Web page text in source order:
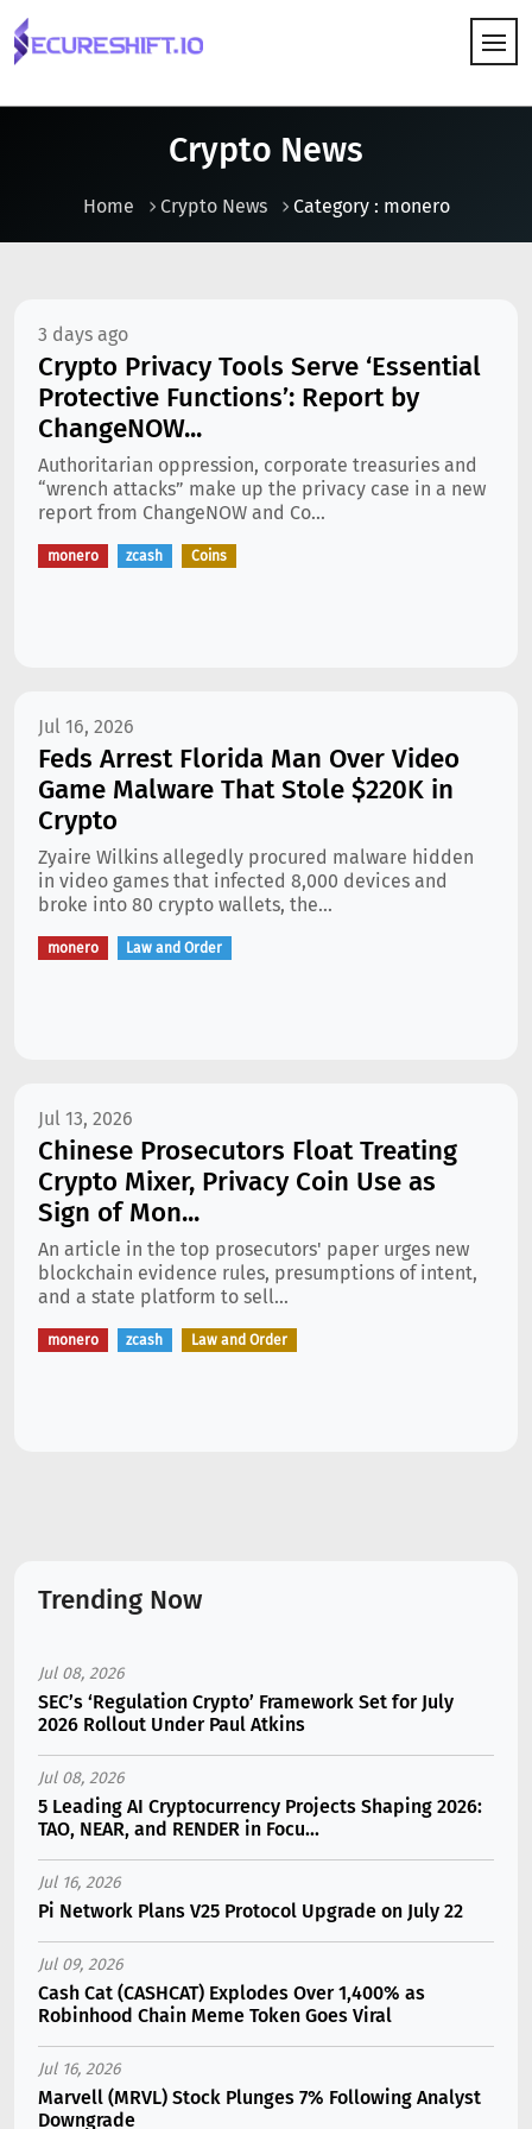
Crypto News
Home Crypto News Category : monero
3 days ago
Crypto Privacy Tools Serve ‘Essential
Protective Functions’: Report by
ChangeNOW...
Authoritarian oppression, corporate treasuries and
“wrench attacks” make up the privacy case in a new
report from ChangeNOW and Co...
monero zcash Coins
Jul 16, 2026
Feds Arrest Florida Man Over Video
Game Malware That Stole $220K in
Crypto
Zyaire Wilkins allegedly procured malware hidden
in video games that infected 8,000 devices and
broke into 80 crypto wallets, the...
monero Law and Order
Jul 13, 2026
Chinese Prosecutors Float Treating
Crypto Mixer, Privacy Coin Use as
Sign of Mon...
An article in the top prosecutors' paper urges new
blockchain evidence rules, presumptions of intent,
and a state platform to sell...
monero zcash Law and Order
Trending Now
Jul 08, 2026
SEC’s ‘Regulation Crypto’ Framework Set for July
2026 Rollout Under Paul Atkins
Jul 08, 2026
5 Leading AI Cryptocurrency Projects Shaping 2026:
TAO, NEAR, and RENDER in Focu...
Jul 16, 2026
Pi Network Plans V25 Protocol Upgrade on July 22
Jul 09, 2026
Cash Cat (CASHCAT) Explodes Over 1,400% as
Robinhood Chain Meme Token Goes Viral
Jul 16, 2026
Marvell (MRVL) Stock Plunges 7% Following Analyst
Downgrade